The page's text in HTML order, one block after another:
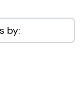
by: